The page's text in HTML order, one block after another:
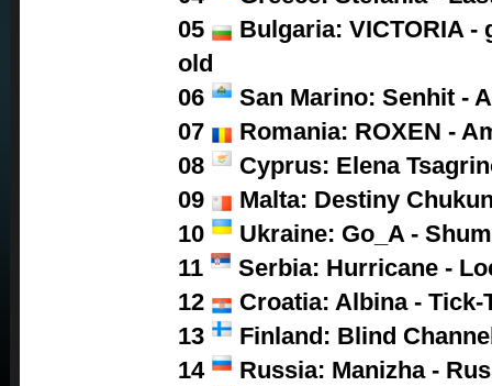
05
Bulgaria: VICTORIA
old
06
San Marino: Senhit -
07
Romania: ROXEN -
08
Cyprus: Elena
09
Malta: Destiny
10
Ukraine: Go_A - Shum
11
Serbia: Hurricane -
12
Croatia: Albina - Tick-
13
Finland: Blind
14
Russia: Manizha -